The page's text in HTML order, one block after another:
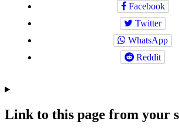
Facebook
Twitter
WhatsApp
Reddit
Link to this page from your